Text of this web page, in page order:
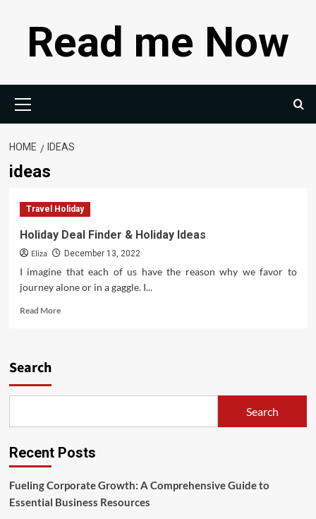
contentRead me Now
Menu
HOME IDEAS
ideas
Travel Holiday
Holiday Deal Finder & Holiday Ideas
Eliza December 13, 2022
I imagine that each of us have the reason why we favor to
journey alone or in a gaggle. I...
Read MoreRead
Search
Search
Recent Posts
Fueling Corporate Growth: A Comprehensive Guide to
Essential Business Resources